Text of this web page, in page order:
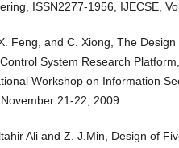
ISSN2277-1956, IJECSE,
Feng, and C. Xiong, The
System Research
Workshop on Information
21-22, 2009.
Ali and Z. J.Min, Design of